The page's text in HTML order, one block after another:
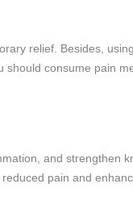
relief. Besides,
consume pain
and strengthen
pain and